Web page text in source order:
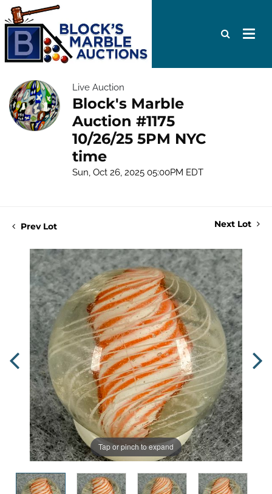
Live Auction
Block's Marble
Auction #1175
10/26/25 5PM NYC
time
Sun, Oct 26, 2025 05:00PM EDT
Prev Lot Next Lot
Tap or pinch to expand